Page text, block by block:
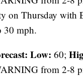
on Thursday with
30 mph.
Low: 60;
from 2-8